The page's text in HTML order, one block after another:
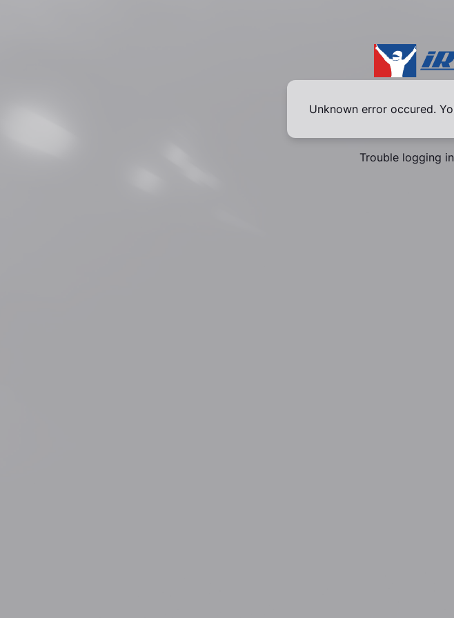
Unknown error occured.
Trouble logging